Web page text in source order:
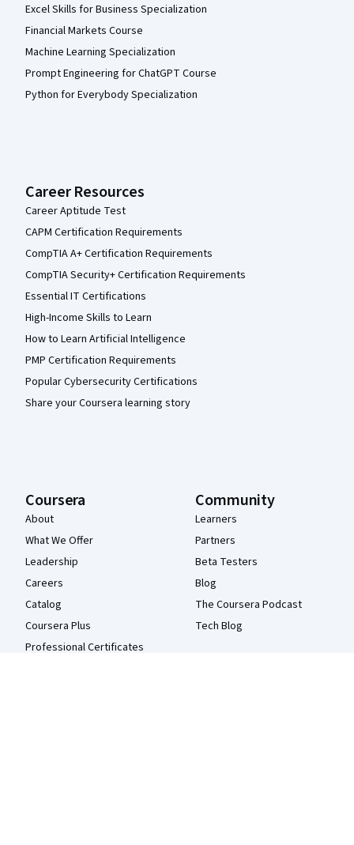
Excel Skills for Business Specialization
Financial Markets Course
Machine Learning Specialization
Prompt Engineering for ChatGPT Course
Python for Everybody Specialization
Career Resources
Career Aptitude Test
CAPM Certification Requirements
CompTIA A+ Certification Requirements
CompTIA Security+ Certification Requirements
Essential IT Certifications
High-Income Skills to Learn
How to Learn Artificial Intelligence
PMP Certification Requirements
Popular Cybersecurity Certifications
Share your Coursera learning story
Coursera
About
What We Offer
Leadership
Careers
Catalog
Coursera Plus
Professional Certificates
Community
Learners
Partners
Beta Testers
Blog
The Coursera Podcast
Tech Blog